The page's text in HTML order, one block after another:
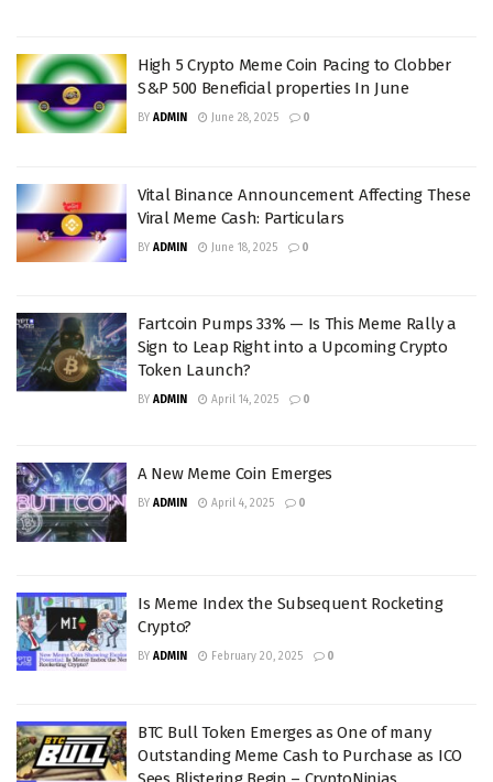
High 5 Crypto Meme Coin Pacing to Clobber
S&P 500 Beneficial properties In June
BY ADMIN June 28, 2025 0
Vital Binance Announcement Affecting These
Viral Meme Cash: Particulars
BY ADMIN June 18, 2025 0
Fartcoin Pumps 33% — Is This Meme Rally a
Sign to Leap Right into a Upcoming Crypto
Token Launch?
BY ADMIN April 14, 2025 0
A New Meme Coin Emerges
BY ADMIN April 4, 2025 0
Is Meme Index the Subsequent Rocketing
Crypto?
BY ADMIN February 20, 2025 0
BTC Bull Token Emerges as One of many
Outstanding Meme Cash to Purchase as ICO